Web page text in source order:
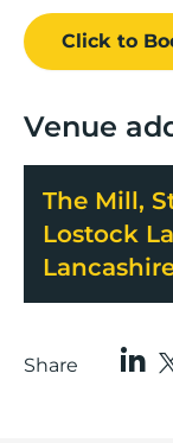
Click to
Venue
The Mill,
Lostock
Share